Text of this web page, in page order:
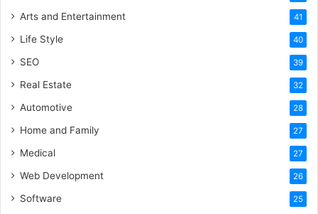
Arts and Entertainment 41
Life Style 40
SEO 39
Real Estate 32
Automotive 28
Home and Family 27
Medical 27
Web Development 26
Software 25